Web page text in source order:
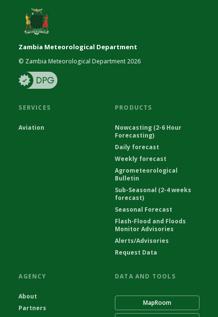
Zambia Meteorological Department
© Zambia Meteorological Department 2026
SERVICES
Aviation
PRODUCTS
Nowcasting (2-6 Hour
Forecasting)
Daily forecast
Weekly forecast
Agrometeorological
Bulletin
Sub-Seasonal (2-4 weeks
forecast)
Seasonal Forecast
Flash-Flood and Floods
Monitor Advisories
Alerts/Advisories
Request Data
AGENCY
About
Partners
DATA AND TOOLS
MapRoom